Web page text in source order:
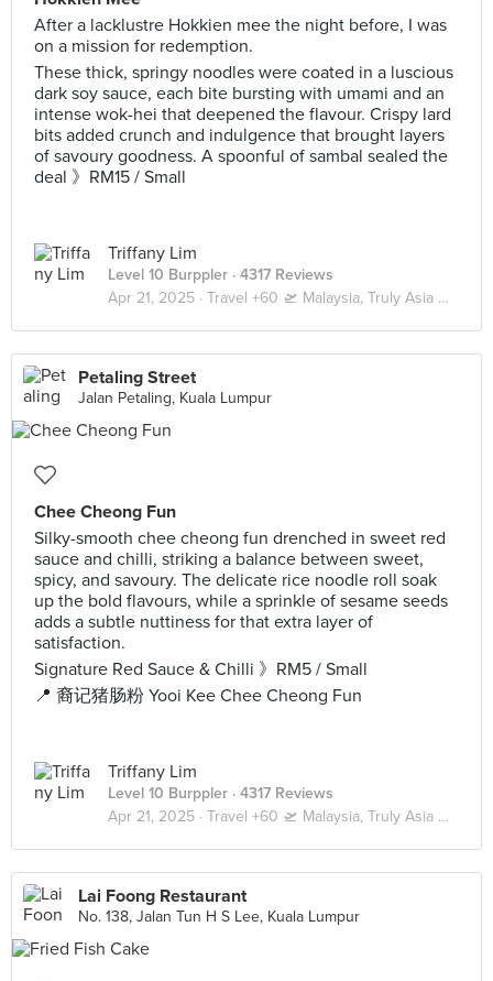
After a lacklustre Hokkien mee the night before, I was
on a mission for redemption.
These thick, springy noodles were coated in a luscious
dark soy sauce, each bite bursting with umami and an
intense wok-hei that deepened the flavour. Crispy lard
bits added crunch and indulgence that brought layers
of savoury goodness. A spoonful of sambal sealed the
deal 》RM15 / Small
Triffany Lim
Level 10 Burppler · 4317 Reviews
Apr 21, 2025 · Travel +60 🛫 Malaysia, Truly Asia 🇲🇾 Kuala Lumpur / Genting
Petaling Street
Jalan Petaling, Kuala Lumpur
Chee Cheong Fun
Silky-smooth chee cheong fun drenched in sweet red
sauce and chilli, striking a balance between sweet,
spicy, and savoury. The delicate rice noodle roll soak
up the bold flavours, while a sprinkle of sesame seeds
adds a subtle nuttiness for that extra layer of
satisfaction.
Signature Red Sauce & Chilli 》RM5 / Small
📍 裔记猪肠粉 Yooi Kee Chee Cheong Fun
Triffany Lim
Level 10 Burppler · 4317 Reviews
Apr 21, 2025 · Travel +60 🛫 Malaysia, Truly Asia 🇲🇾 Kuala Lumpur / Genting
Lai Foong Restaurant
No. 138, Jalan Tun H S Lee, Kuala Lumpur